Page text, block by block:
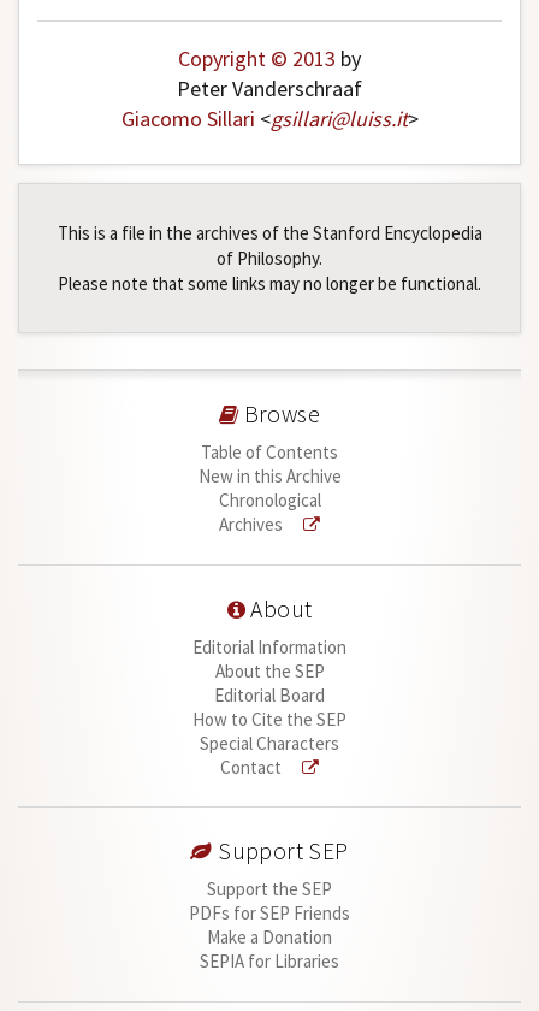
Copyright © 2013 by
Peter Vanderschraaf
Giacomo Sillari <gsillari@luiss.it>
This is a file in the archives of the Stanford Encyclopedia
of Philosophy.
Please note that some links may no longer be functional.
Browse
Table of Contents
New in this Archive
Chronological
Archives
About
Editorial Information
About the SEP
Editorial Board
How to Cite the SEP
Special Characters
Contact
Support SEP
Support the SEP
PDFs for SEP Friends
Make a Donation
SEPIA for Libraries